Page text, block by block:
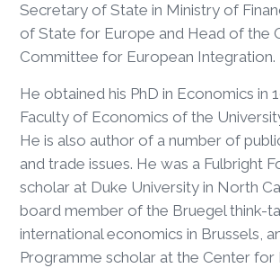
Secretary of State in Ministry of
of State for Europe and Head of the
Committee for European Integration.
He obtained his PhD in Economics in
Faculty of Economics of the
He is also author of a number of
and trade issues. He was a Fulbright
scholar at Duke University in North
board member of the Bruegel think-
international economics in Brussels,
Programme scholar at the Center for